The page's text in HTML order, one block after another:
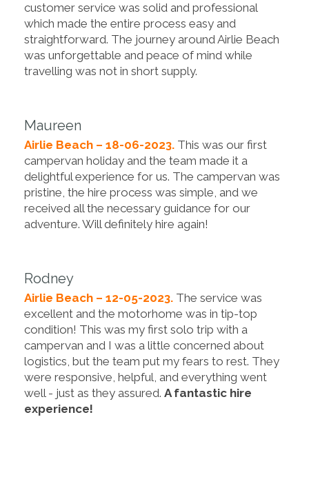
customer service was solid and professional
which made the entire process easy and
straightforward. The journey around Airlie Beach
was unforgettable and peace of mind while
travelling was not in short supply.
Maureen
Airlie Beach – 18-06-2023. This was our first
campervan holiday and the team made it a
delightful experience for us. The campervan was
pristine, the hire process was simple, and we
received all the necessary guidance for our
adventure. Will definitely hire again!
Rodney
Airlie Beach – 12-05-2023. The service was
excellent and the motorhome was in tip-top
condition! This was my first solo trip with a
campervan and I was a little concerned about
logistics, but the team put my fears to rest. They
were responsive, helpful, and everything went
well - just as they assured. A fantastic hire
experience!